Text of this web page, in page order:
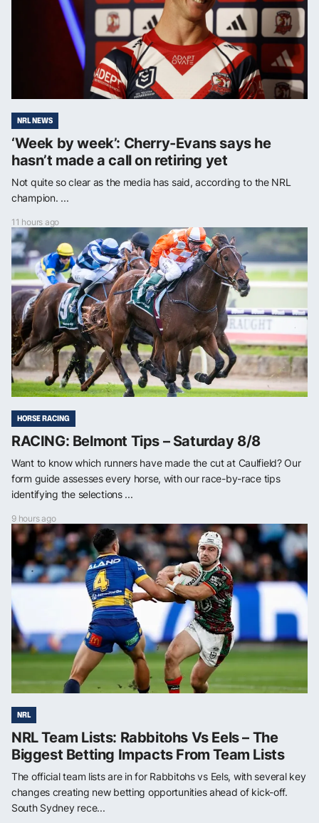
NRL NEWS
‘Week by week’: Cherry-Evans says he
hasn’t made a call on retiring yet
Not quite so clear as the media has said, according to the NRL
champion. ...
11 hours ago
HORSE RACING
RACING: Belmont Tips – Saturday 8/8
Want to know which runners have made the cut at Caulfield? Our
form guide assesses every horse, with our race-by-race tips
identifying the selections ...
9 hours ago
NRL
NRL Team Lists: Rabbitohs Vs Eels – The
Biggest Betting Impacts From Team Lists
The official team lists are in for Rabbitohs vs Eels, with several key
changes creating new betting opportunities ahead of kick-off.
South Sydney rece...